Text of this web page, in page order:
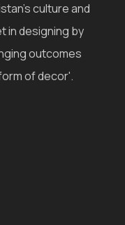
culture and
in designing by
outcomes
of decor'.